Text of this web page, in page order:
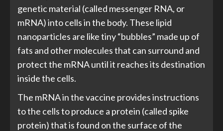
genetic material (called messenger RNA, or
mRNA) into cells in the body. These lipid
nanoparticles are like tiny “bubbles” made up of
fats and other molecules that can surround and
protect the mRNA until it reaches its destination
inside the cells.
The mRNA in the vaccine provides instructions
to the cells to produce a protein (called spike
protein) that is found on the surface of the